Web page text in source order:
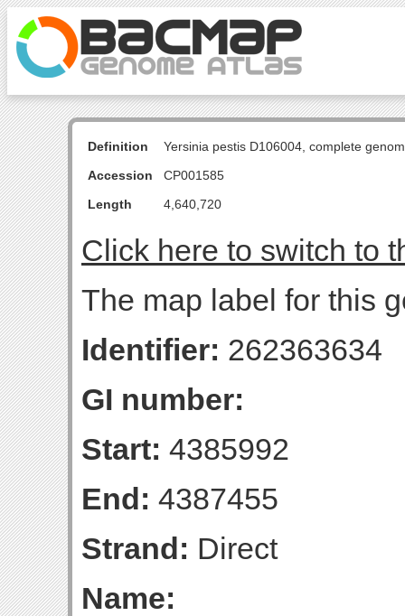
Definition
Yersinia pestis D106004, complete
Accession
CP001585
Length
4,640,720
Click here to switch to
The map label for this
Identifier: 262363634
GI number:
Start: 4385992
End: 4387455
Strand: Direct
Name: